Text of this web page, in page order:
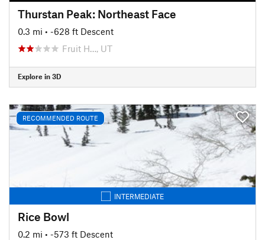
Thurstan Peak: Northeast Face
0.3 mi • -628 ft Descent
Fruit H…, UT
Explore in 3D
RECOMMENDED ROUTE
INTERMEDIATE
Rice Bowl
0.2 mi • -573 ft Descent